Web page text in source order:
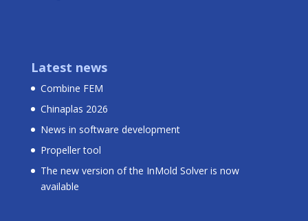
Latest news
Combine FEM
Chinaplas 2026
News in software development
Propeller tool
The new version of the InMold Solver is now
available